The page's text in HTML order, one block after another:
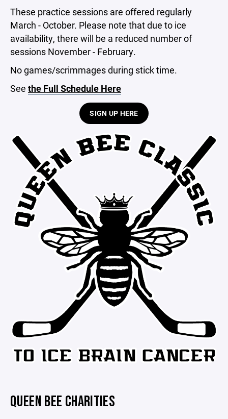
These practice sessions are offered regularly
March - October. Please note that due to ice
availability, there will be a reduced number of
sessions November - February.
No games/scrimmages during stick time.
See the Full Schedule Here
SIGN UP HERE
QUEEN BEE CHARITIES